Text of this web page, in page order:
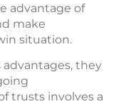
advantage of
make
situation.
they
trusts involves a